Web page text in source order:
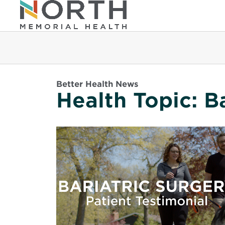
Better Health News
Health Topic:
Read
More
about
Toni
&
Colin
Create
a
Healthier
Future